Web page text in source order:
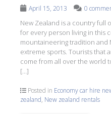
April 15, 2013 0
New Zealand is a country full
for every person living in this
mountaineering tradition and
extreme sports. Tourists that
come from all over the world
[…]
Posted in Economy car hire
zealand, New zealand rentals